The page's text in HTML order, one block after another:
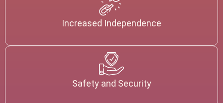
Increased Independence
Safety and Security